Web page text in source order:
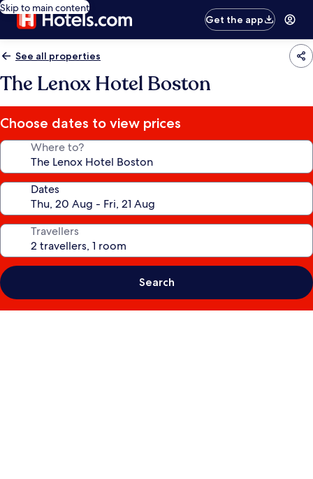
Skip to main content
Get the app
See all properties
The Lenox Hotel Boston
Choose dates to view prices
Where to?
Dates
Travellers
Search